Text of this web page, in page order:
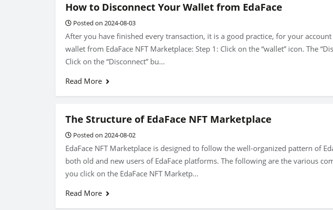
How to Disconnect Your Wallet from EdaFace
Posted on 2024-08-03
After you have finished every transaction, it is a good practice, for your
wallet from EdaFace NFT Marketplace: Step 1: Click on the “wallet” icon. The
Click on the “Disconnect” bu...
Read More
The Structure of EdaFace NFT Marketplace
Posted on 2024-08-02
EdaFace NFT Marketplace is designed to follow the well-organized pattern of
both old and new users of EdaFace platforms. The following are the various
you click on the EdaFace NFT Marketp...
Read More